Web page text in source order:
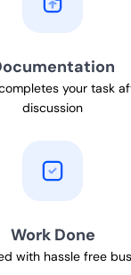
your task
discussion
Work Done
with hassle free